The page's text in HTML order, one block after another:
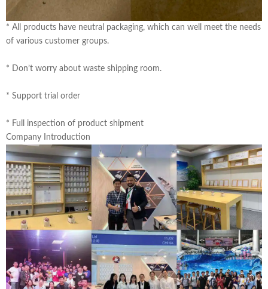
* All products have neutral packaging, which can well meet the needs
of various customer groups.
* Don’t worry about waste shipping room.
* Support trial order
* Full inspection of product shipment
Company Introduction